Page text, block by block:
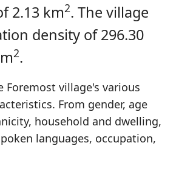
2.13 km2. The village
density of 296.30
2.
Foremost village's various
From gender, age
household and dwelling,
languages, occupation,